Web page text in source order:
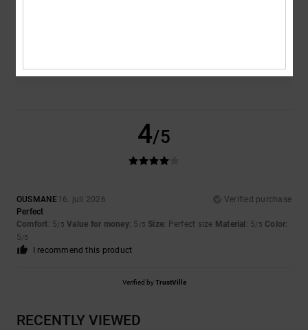
4/5
OUSMANE16. juli 2026
Verified purchase
Perfect
Comfort: 5/5 Value for money: 5 /5 Size: Perfect size Material : 5/5 Color:
5/5
I recommend this product
Verified byTrustVille
RECENTLY VIEWED